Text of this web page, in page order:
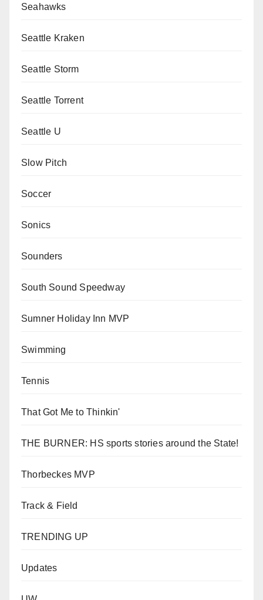
Seahawks
Seattle Kraken
Seattle Storm
Seattle Torrent
Seattle U
Slow Pitch
Soccer
Sonics
Sounders
South Sound Speedway
Sumner Holiday Inn MVP
Swimming
Tennis
That Got Me to Thinkin'
THE BURNER: HS sports stories around the State!
Thorbeckes MVP
Track & Field
TRENDING UP
Updates